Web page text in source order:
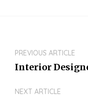
PREVIOUS ARTICLE
Interior
NEXT ARTICLE